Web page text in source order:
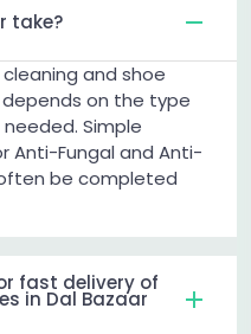
take?
and shoe
on the type
Simple
Anti-Fungal and Anti-
be completed
fast delivery of
in Dal Bazaar